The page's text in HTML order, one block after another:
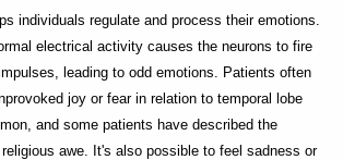
individuals regulate and process their emotions.
electrical activity causes the neurons to fire
leading to odd emotions. Patients often
joy or fear in relation to temporal lobe
and some patients have described the
awe. It's also possible to feel sadness or